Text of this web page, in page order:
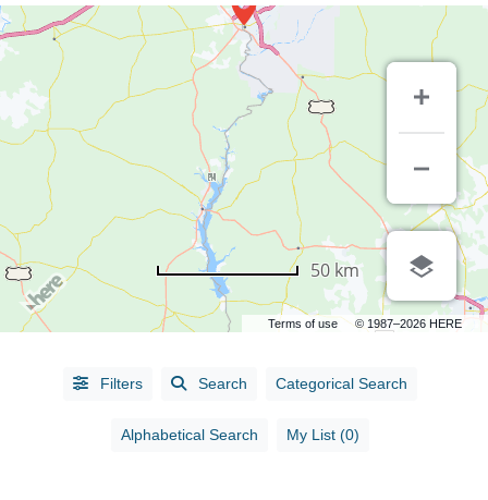
Alphabetical
Terms of use © 1987–2026 HERE
50 km
Filters Search Categorical Search
Alphabetical Search My List (0)